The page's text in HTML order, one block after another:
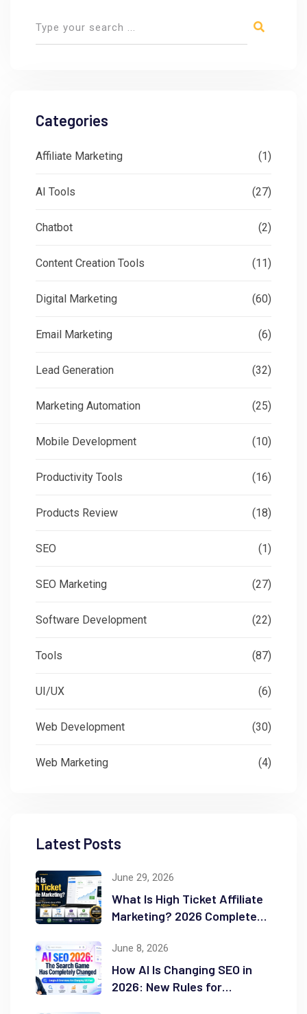
Categories
Affiliate Marketing (1)
AI Tools (27)
Chatbot (2)
Content Creation Tools (11)
Digital Marketing (60)
Email Marketing (6)
Lead Generation (32)
Marketing Automation (25)
Mobile Development (10)
Productivity Tools (16)
Products Review (18)
SEO (1)
SEO Marketing (27)
Software Development (22)
Tools (87)
UI/UX (6)
Web Development (30)
Web Marketing (4)
Latest Posts
June 29, 2026
What Is High Ticket Affiliate
Marketing? 2026 Complete
June 8, 2026
How AI Is Changing SEO in
2026: New Rules for